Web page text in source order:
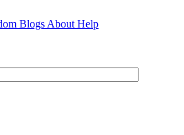
Blogs About Help